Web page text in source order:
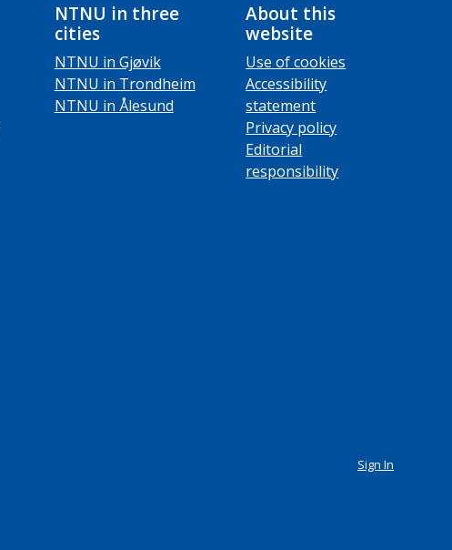
NTNU in three
cities
NTNU in Gjøvik
NTNU in Trondheim
NTNU in Ålesund
About this
website
Use of cookies
Accessibility
statement
Privacy policy
Editorial
responsibility
Sign In